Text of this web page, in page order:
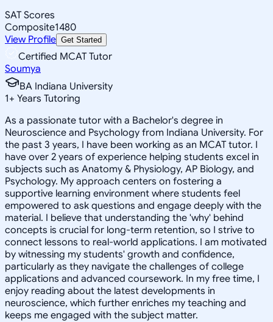
SAT Scores
Composite1480
View Profile Get Started
Certified MCAT Tutor
Soumya
BA Indiana University
1+ Years Tutoring
As a passionate tutor with a Bachelor's degree in
Neuroscience and Psychology from Indiana University. For
the past 3 years, I have been working as an MCAT tutor. I
have over 2 years of experience helping students excel in
subjects such as Anatomy & Physiology, AP Biology, and
Psychology. My approach centers on fostering a
supportive learning environment where students feel
empowered to ask questions and engage deeply with the
material. I believe that understanding the 'why' behind
concepts is crucial for long-term retention, so I strive to
connect lessons to real-world applications. I am motivated
by witnessing my students' growth and confidence,
particularly as they navigate the challenges of college
applications and advanced coursework. In my free time, I
enjoy reading about the latest developments in
neuroscience, which further enriches my teaching and
keeps me engaged with the subject matter.